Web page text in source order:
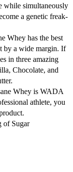
while simultaneously
a genetic freak-
Whey has the best
by a wide margin. If
in three amazing
Chocolate, and
Whey is WADA
athlete, you
of Sugar